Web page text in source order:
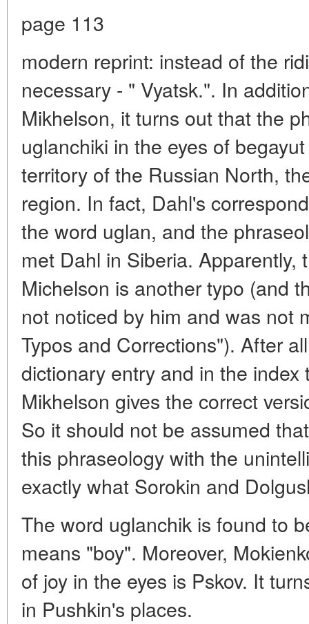
page 113
modern reprint: instead of the
necessary - " Vyatsk.". In
Mikhelson, it turns out that the
uglanchiki in the eyes of
territory of the Russian North,
region. In fact, Dahl's
the word uglan, and the
met Dahl in Siberia. Apparently,
Michelson is another typo (and
not noticed by him and was not
Typos and Corrections"). After
dictionary entry and in the
Mikhelson gives the correct
So it should not be assumed
this phraseology with the
exactly what Sorokin and
The word uglanchik is found to
means "boy". Moreover,
of joy in the eyes is Pskov. It
in Pushkin's places.